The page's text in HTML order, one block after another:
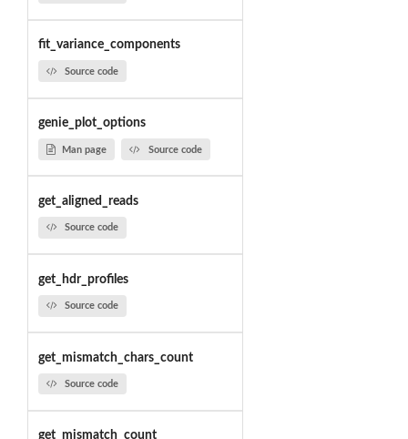
fit_variance_components
Source code
genie_plot_options
Man page Source code
get_aligned_reads
Source code
get_hdr_profiles
Source code
get_mismatch_chars_count
Source code
get_mismatch_count